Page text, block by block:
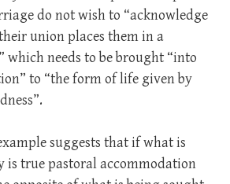
do not wish to “acknowledge
union places them in a
needs to be brought “into
to “the form of life given by
suggests that if what is
true pastoral accommodation